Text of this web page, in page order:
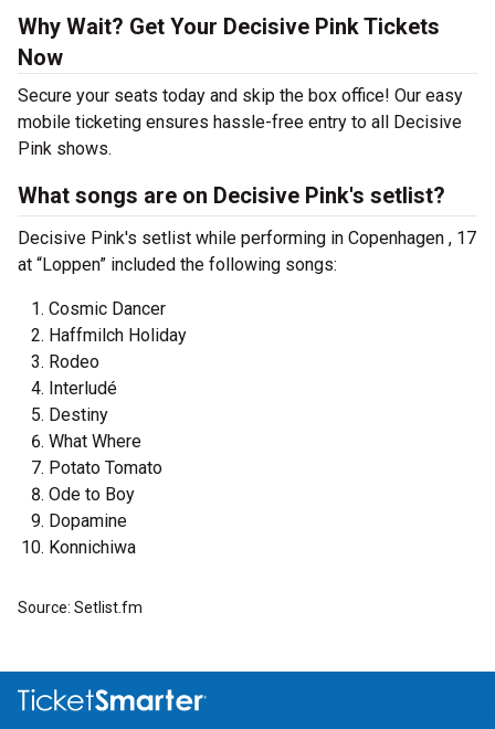
Why Wait? Get Your Decisive Pink Tickets
Now
Secure your seats today and skip the box office! Our easy
mobile ticketing ensures hassle-free entry to all Decisive
Pink shows.
What songs are on Decisive Pink's setlist?
Decisive Pink's setlist while performing in Copenhagen , 17
at “Loppen” included the following songs:
Cosmic Dancer
Haffmilch Holiday
Rodeo
Interludé
Destiny
What Where
Potato Tomato
Ode to Boy
Dopamine
Konnichiwa
Source: Setlist.fm